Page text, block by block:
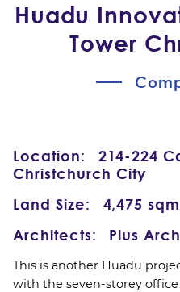
Huadu
Tower
Location:
214-224
Christchurch City
Land Size:
4,475 sqm
Architects:
Plus
This is another Huadu
with the seven-storey